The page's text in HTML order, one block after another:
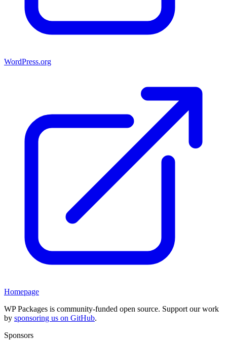
WordPress.org
Homepage
WP Packages is community-funded open source. Support our work
by sponsoring us on GitHub.
Sponsors